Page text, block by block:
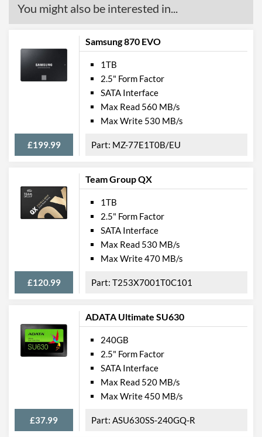
You might also be interested in...
Samsung 870 EVO
£199.99
1TB
2.5" Form Factor
SATA Interface
Max Read 560 MB/s
Max Write 530 MB/s
MZ-77E1T0B/EU
Team Group QX
£120.99
1TB
2.5" Form Factor
SATA Interface
Max Read 530 MB/s
Max Write 470 MB/s
T253X7001T0C101
ADATA Ultimate SU630
£37.99
240GB
2.5" Form Factor
SATA Interface
Max Read 520 MB/s
Max Write 450 MB/s
ASU630SS-240GQ-R